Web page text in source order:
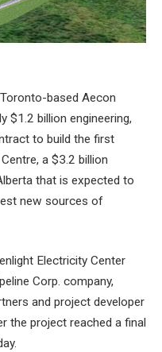
based Aecon
$1.2 billion engineering,
to build the first
a $3.2 billion
that is expected to
new sources of
Electricity Center
Corp. company,
and project developer
the project reached a final